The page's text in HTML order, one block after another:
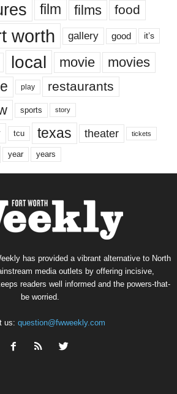
film films food
worth gallery good it’s
local movie movies
play restaurants
sports story
tcu texas theater tickets
year years
has provided a vibrant alternative to North
media outlets by offering incisive,
readers well informed and the powers-that-
be worried.
us: question@fwweekly.com